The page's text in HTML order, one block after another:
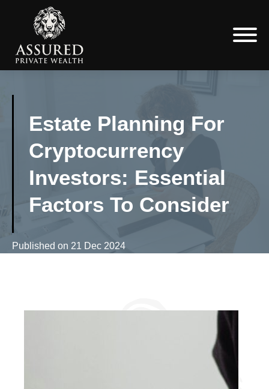
Estate Planning For
Cryptocurrency
Investors: Essential
Factors To Consider
Published on 21 Dec 2024